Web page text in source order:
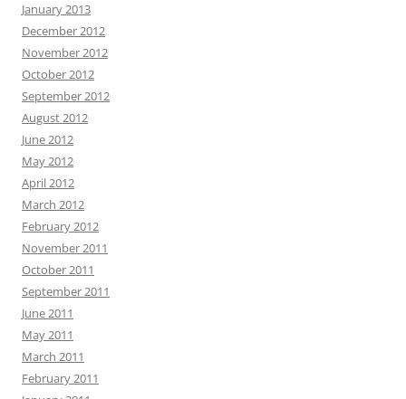
January 2013
December 2012
November 2012
October 2012
September 2012
August 2012
June 2012
May 2012
April 2012
March 2012
February 2012
November 2011
October 2011
September 2011
June 2011
May 2011
March 2011
February 2011